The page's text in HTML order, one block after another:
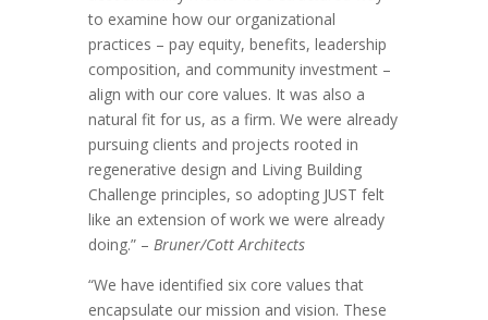
to examine how our organizational
practices – pay equity, benefits, leadership
composition, and community investment –
align with our core values. It was also a
natural fit for us, as a firm. We were already
pursuing clients and projects rooted in
regenerative design and Living Building
Challenge principles, so adopting JUST felt
like an extension of work we were already
doing.” – Bruner/Cott Architects
“We have identified six core values that
encapsulate our mission and vision. These